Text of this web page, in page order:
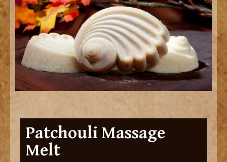
Patchouli Massage
Melt